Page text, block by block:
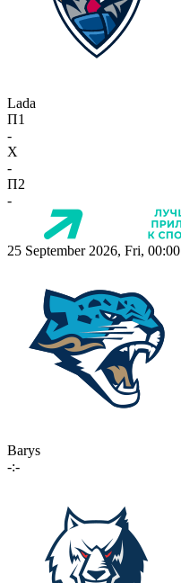
Lada
П1
-
X
-
П2
-
25 September 2026, Fri, 00:00
Barys
-:-